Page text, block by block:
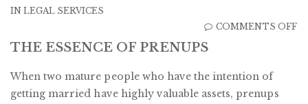
INLEGAL SERVICES
COMMENTS OFF
THE ESSENCE OF PRENUPS
When two mature people who have the intention of
getting married have highly valuable assets, prenups